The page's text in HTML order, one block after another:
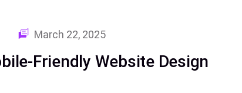
March 22, 2025
Friendly Website Design